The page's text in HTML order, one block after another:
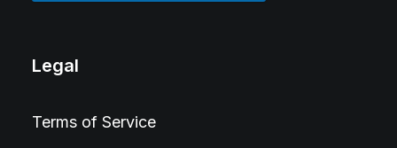
Legal
Terms of Service